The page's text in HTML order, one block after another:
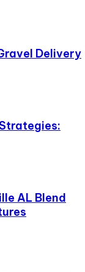
Delivery
AL Blend